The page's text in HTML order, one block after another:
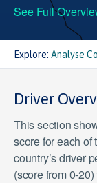
See Full
Explore: Analyse
Driver
This section
score for each of
country’s driver
(score from 0-